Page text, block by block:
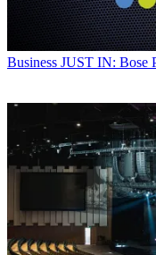
Business JUST IN: Bose